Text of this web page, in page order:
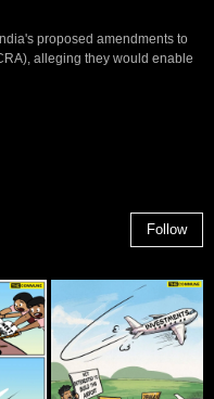
proposed amendments to
alleging they would enable
Follow